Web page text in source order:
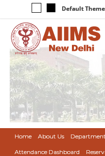
Default Theme
Home About Us
Attendance Dashboard